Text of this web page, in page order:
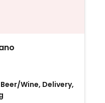
Wine, Delivery,